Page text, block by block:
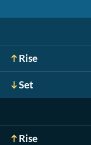
Rise
Set
Rise